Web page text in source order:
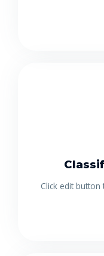
Click edit